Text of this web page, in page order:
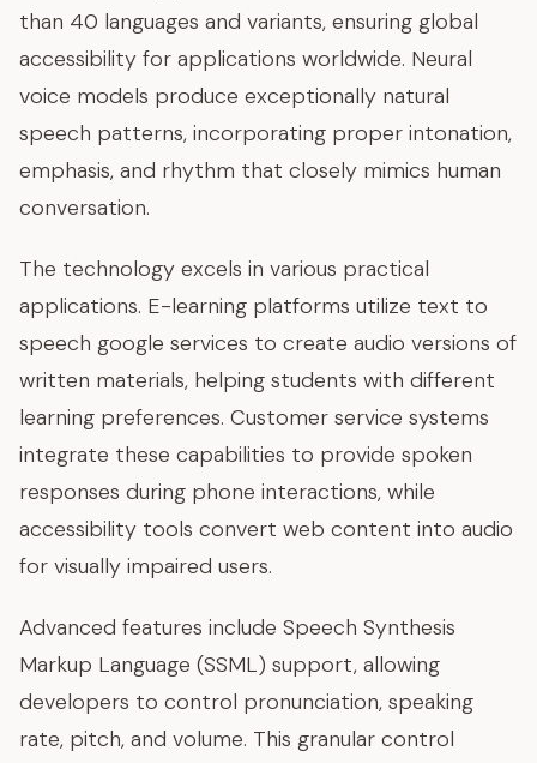
than 40 languages and variants, ensuring global
accessibility for applications worldwide. Neural
voice models produce exceptionally natural
speech patterns, incorporating proper intonation,
emphasis, and rhythm that closely mimics human
conversation.
The technology excels in various practical
applications. E-learning platforms utilize text to
speech google services to create audio versions of
written materials, helping students with different
learning preferences. Customer service systems
integrate these capabilities to provide spoken
responses during phone interactions, while
accessibility tools convert web content into audio
for visually impaired users.
Advanced features include Speech Synthesis
Markup Language (SSML) support, allowing
developers to control pronunciation, speaking
rate, pitch, and volume. This granular control